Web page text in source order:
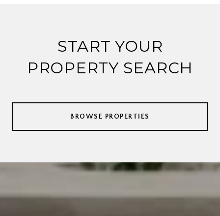
START YOUR
PROPERTY SEARCH
BROWSE PROPERTIES